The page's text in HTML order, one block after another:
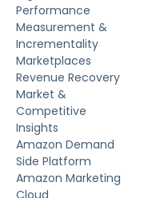
Performance
Measurement &
Incrementality
Marketplaces
Revenue Recovery
Market &
Competitive
Insights
Amazon Demand
Side Platform
Amazon Marketing
Cloud